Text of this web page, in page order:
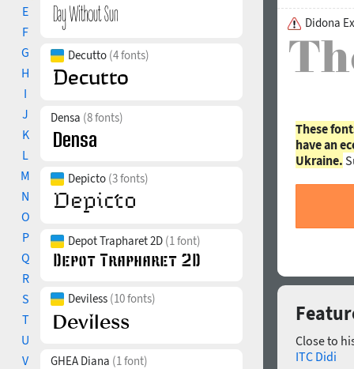
E
F
G
H
I
J
K
L
M
N
O
P
Q
R
S
T
U
V
Decutto (4 fonts)
Densa (8 fonts)
Depicto (3 fonts)
Depot Trapharet 2D (1 font)
Deviless (10 fonts)
GHEA Diana (1 font)
Didona
These
have an
Ukraine.
Close to
ITC Didi